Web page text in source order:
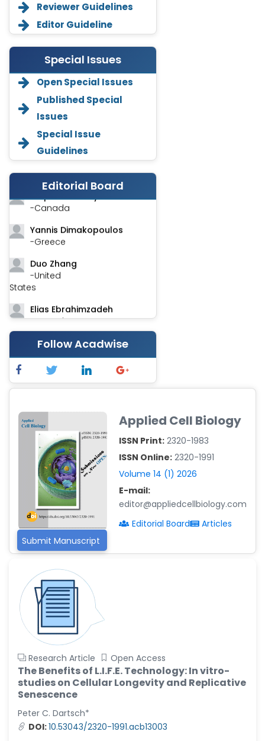
Reviewer Guidelines
Editor Guideline
Special Issues
Open Special Issues
Published Special
Issues
Special Issue
Guidelines
Editorial Board
Annemiek Van Spriel
-Netherlands
-United States
Asimul Islam
-India
-Canada
Yannis Dimakopoulos
-Greece
Duo Zhang
-United
States
Elias Ebrahimzadeh
-Canada
Chung-Yi Chen
Jinwei Zhang
-United
Xing Huang
-China
Islam Mohamed Saadeldin
-Saudi Arabia
Fayemi Peter Olutope
-Turkey
Bogdan-Ioan Coculescu
-Romania
Tran Tien Manh
-Japan
Vijaya Ravinayagam
-Saudi Arabia
Narendra Kumar Verma
-United States
Firas Alali
-Iraq
Huanhuan Joyce Chen
Christophe Pierre
Follow Acadwise
Submit Manuscript
Applied Cell Biology
ISSN Print: 2320-1983
ISSN Online: 2320-1991
Volume 14 (1) 2026
E-mail:
editor@appliedcellbiology.com
Editorial Board
Articles
Research Article Open Access
The Benefits of L.I.F.E. Technology: In vitro-
studies on Cellular Longevity and Replicative
Senescence
Peter C. Dartsch*
DOI:10.53043/2320-1991.acb13003